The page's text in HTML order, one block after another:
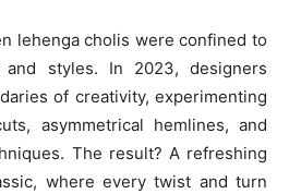
lehenga cholis were confined to
and styles. In 2023, designers
of creativity, experimenting
asymmetrical hemlines, and
The result? A refreshing
where every twist and turn